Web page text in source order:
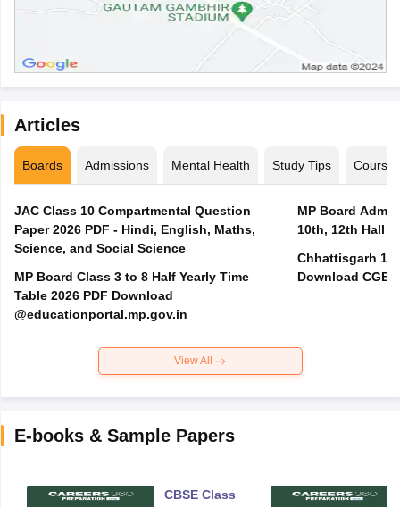
Articles
Boards Admissions Mental Health Study Tips Courses
JAC Class 10 Compartmental Question
Paper 2026 PDF - Hindi, English, Maths,
Science, and Social Science
MP Board Class 3 to 8 Half Yearly Time
Table 2026 PDF Download
@educationportal.mp.gov.in
MP Board Admit
10th, 12th Hall
Chhattisgarh
Download
View All
E-books & Sample Papers
CBSE Class